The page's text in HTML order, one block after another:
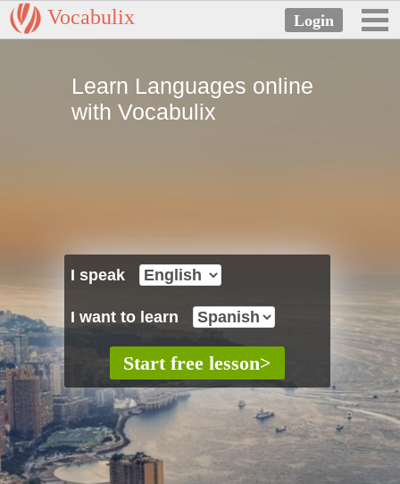
Vocabulix
Learn Languages online
with Vocabulix
I speak
I want to learn